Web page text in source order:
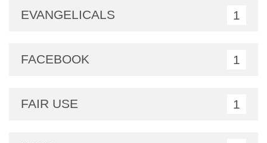
EVANGELICALS 1
FACEBOOK 1
FAIR USE 1